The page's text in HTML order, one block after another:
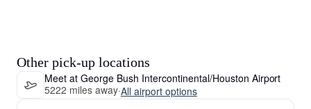
Other pick-up locations
Meet at George Bush Intercontinental/Houston Airport
5222 miles away·All airport options